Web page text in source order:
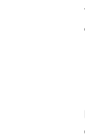
of IP
Real